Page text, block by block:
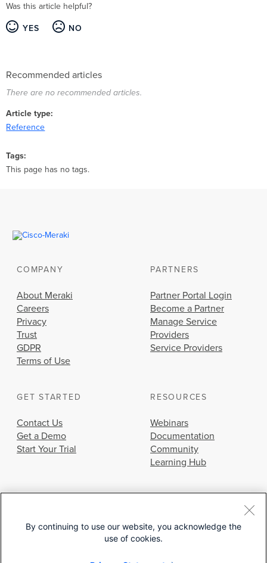
Was this article helpful?
YES NO
Recommended articles
There are no recommended articles.
Article type
Reference
Tags
This page has no tags.
COMPANY
About Meraki
Careers
Privacy
Trust
GDPR
Terms of Use
PARTNERS
Partner Portal Login
Become a Partner
Manage Service
Providers
Service Providers
GET STARTED
Contact Us
Get a Demo
Start Your Trial
RESOURCES
Webinars
Documentation
Community
Learning Hub
© 2026 Cisco Systems, Inc.
By continuing to use our website, you acknowledge the
use of cookies.